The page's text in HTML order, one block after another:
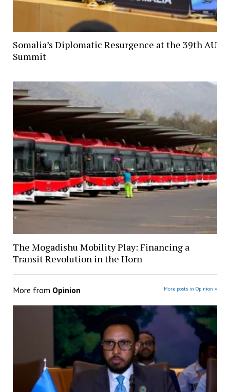
Somalia’s Diplomatic Resurgence at the 39th AU
Summit
The Mogadishu Mobility Play: Financing a
Transit Revolution in the Horn
More from Opinion More posts in Opinion »